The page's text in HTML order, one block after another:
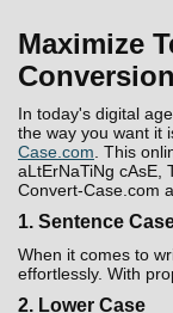
Maximize
In today's digital
the way you want it
Case.com . This
aLtErNaTiNg cAsE,
Convert-Case.com
1. Sentence
When it comes to
effortlessly. With
2. Lower Case